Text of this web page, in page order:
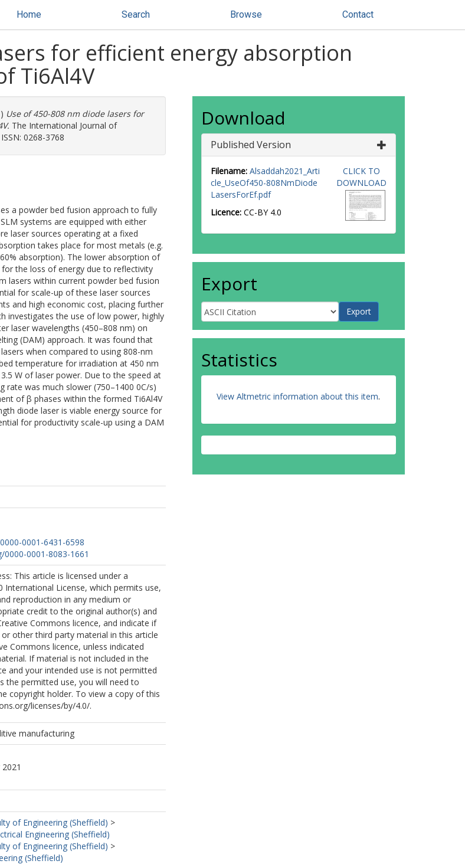
Home Search Browse Contact
for efficient energy absorption
Ti6Al4V
Use of 450-808 nm diode lasers for
The International Journal of
0268-3768
a powder bed fusion approach to fully
systems are equipped with either
laser sources operating at a fixed
takes place for most metals (e.g.
absorption). The lower absorption of
the loss of energy due to reflectivity
lasers within current powder bed fusion
for scale-up of these laser sources
and high economic cost, placing further
investigates the use of low power, highly
laser wavelengths (450–808 nm) on
(DAM) approach. It was found that
when compared to using 808-nm
temperature for irradiation at 450 nm
W of laser power. Due to the speed at
was much slower (750–1400 0C/s)
of β phases within the formed Ti6Al4V
diode laser is viable energy source for
for productivity scale-up using a DAM
0001-6431-6598
0001-8083-1661
This article is licensed under a
License, which permits use,
reproduction in any medium or
credit to the original author(s) and
Commons licence, and indicate if
other third party material in this article
Commons licence, unless indicated
If material is not included in the
and your intended use is not permitted
the permitted use, you will need to
copyright holder. To view a copy of this
licenses/by/4.0/.
manufacturing
of Engineering (Sheffield) >
Engineering (Sheffield)
of Engineering (Sheffield) >
(Sheffield)
Download
Published Version
Filename: Alsaddah2021_Arti
cle_UseOf450-808NmDiode
LasersForEf.pdf
Licence: CC-BY 4.0
CLICK TO
DOWNLOAD
Export
Statistics
View Altmetric information about this item.